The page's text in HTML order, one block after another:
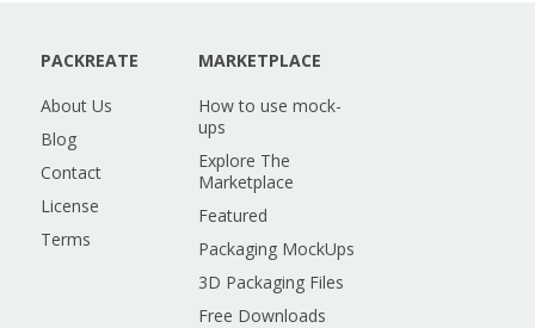
PACKREATE
About Us
Blog
Contact
License
Terms
MARKETPLACE
How to use mock-
ups
Explore The
Marketplace
Featured
Packaging MockUps
3D Packaging Files
Free Downloads